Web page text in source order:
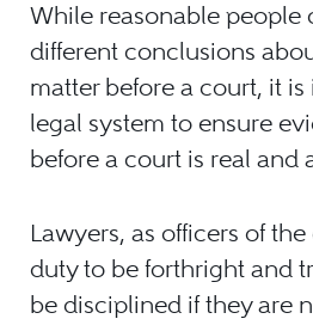
While reasonable people
different conclusions
matter before a court, it
legal system to ensure
before a court is real and
Lawyers, as officers of
duty to be forthright and
be disciplined if they are